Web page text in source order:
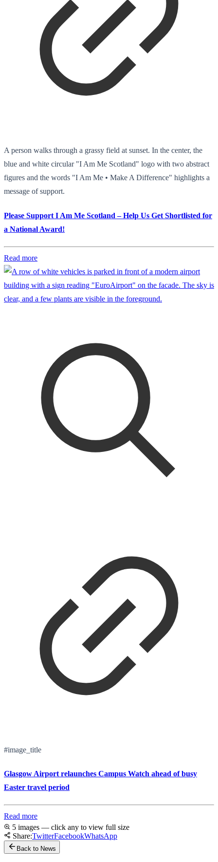
A person walks through a grassy field at sunset. In the center, the
blue and white circular "I Am Me Scotland" logo with two abstract
figures and the words "I Am Me • Make A Difference" highlights a
message of support.
Please Support I Am Me Scotland – Help Us Get Shortlisted for
a National Award!
Read more
#image_title
Glasgow Airport relaunches Campus Watch ahead of busy
Easter travel period
Read more
5 images — click any to view full size
Share:TwitterFacebookWhatsApp
Back to News